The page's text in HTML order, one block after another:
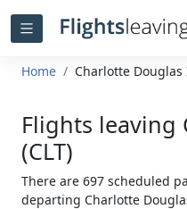
Home Charlotte
Flights leaving
(CLT)
There are 697 scheduled
departing Charlotte